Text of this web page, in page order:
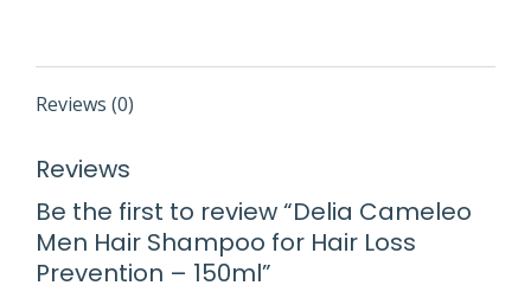
Prevention
–
quantity
Reviews (0)
Reviews
Be the first to review “Delia Cameleo
Men Hair Shampoo for Hair Loss
Prevention – 150ml”